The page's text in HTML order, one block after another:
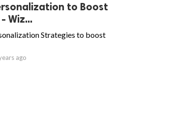
to Boost
Wiz...
Strategies to boost
ago